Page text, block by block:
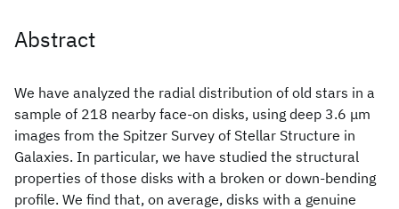
Abstract
We have analyzed the radial distribution of old stars in a
sample of 218 nearby face-on disks, using deep 3.6 μm
images from the Spitzer Survey of Stellar Structure in
Galaxies. In particular, we have studied the structural
properties of those disks with a broken or down-bending
profile. We find that, on average, disks with a genuine